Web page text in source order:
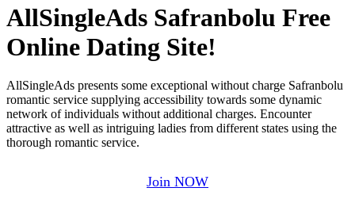
AllSingleAds Safranbolu Free
Online Dating Site!
AllSingleAds presents some exceptional without charge Safranbolu
romantic service supplying accessibility towards some dynamic
network of individuals without additional charges. Encounter
attractive as well as intriguing ladies from different states using the
thorough romantic service.
Join NOW